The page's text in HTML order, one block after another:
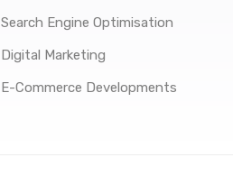
Search Engine Optimisation
Digital Marketing
E-Commerce Developments